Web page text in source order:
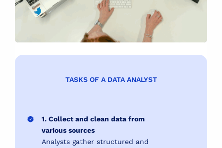
TASKS OF A DATA ANALYST
1. Collect and clean data from
various sources
Analysts gather structured and